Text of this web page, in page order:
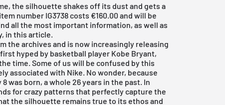
the silhouette shakes off its dust and gets a
number IG3738 costs €160.00 and will be
all the most important information, as well as
in this article.
the archives and is now increasingly releasing
hyped by basketball player Kobe Bryant,
time. Some of us will be confused by this
associated with Nike. No wonder, because
was born, a whole 26 years in the past. In
for crazy patterns that perfectly capture the
the silhouette remains true to its ethos and